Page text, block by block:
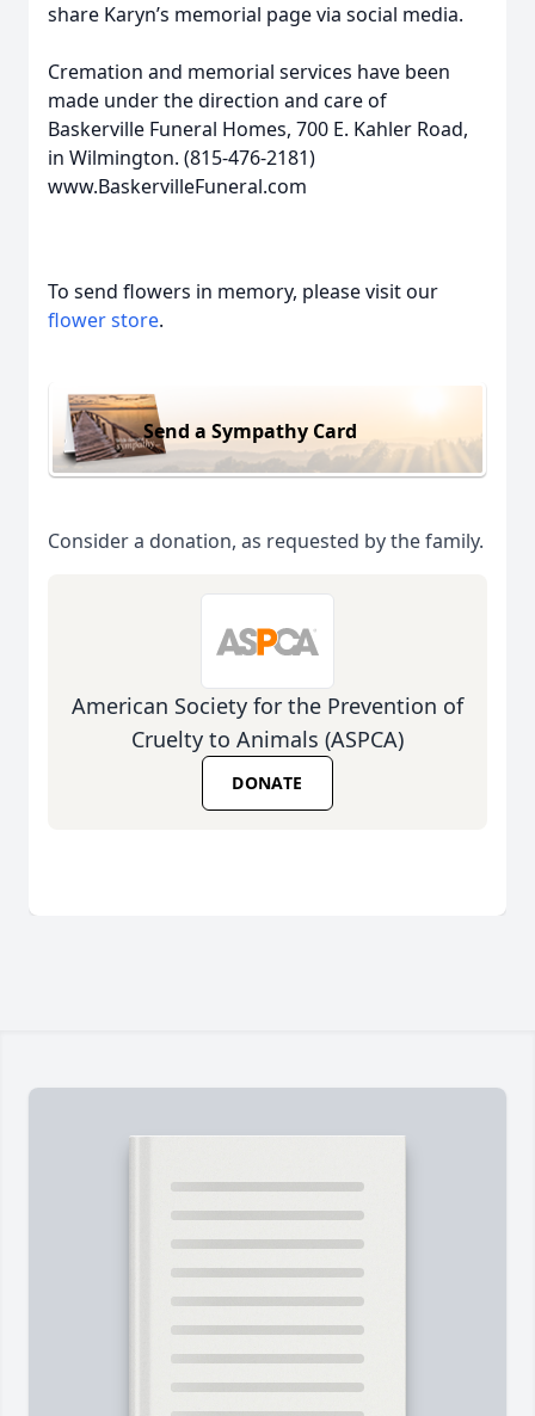
share Karyn’s memorial page via social media.
Cremation and memorial services have been
made under the direction and care of
Baskerville Funeral Homes, 700 E. Kahler Road,
in Wilmington. (815-476-2181)
www.BaskervilleFuneral.com
To send flowers in memory, please visit our
flower store.
Send a Sympathy Card
Consider a donation, as requested by the family.
American Society for the Prevention of
Cruelty to Animals (ASPCA)
DONATE